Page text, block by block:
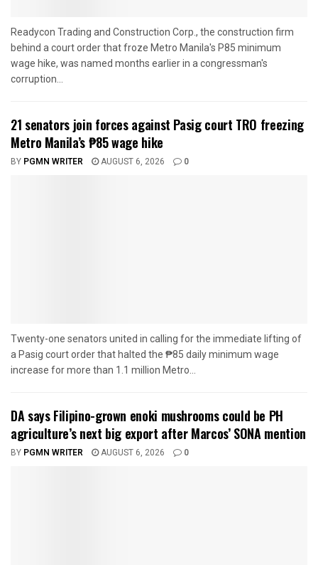
Readycon Trading and Construction Corp., the construction firm
behind a court order that froze Metro Manila's P85 minimum
wage hike, was named months earlier in a congressman's
corruption...
21 senators join forces against Pasig court TRO freezing
Metro Manila’s ₱85 wage hike
BY PGMN WRITER AUGUST 6, 2026 0
Twenty-one senators united in calling for the immediate lifting of
a Pasig court order that halted the ₱85 daily minimum wage
increase for more than 1.1 million Metro...
DA says Filipino-grown enoki mushrooms could be PH
agriculture’s next big export after Marcos’ SONA mention
BY PGMN WRITER AUGUST 6, 2026 0